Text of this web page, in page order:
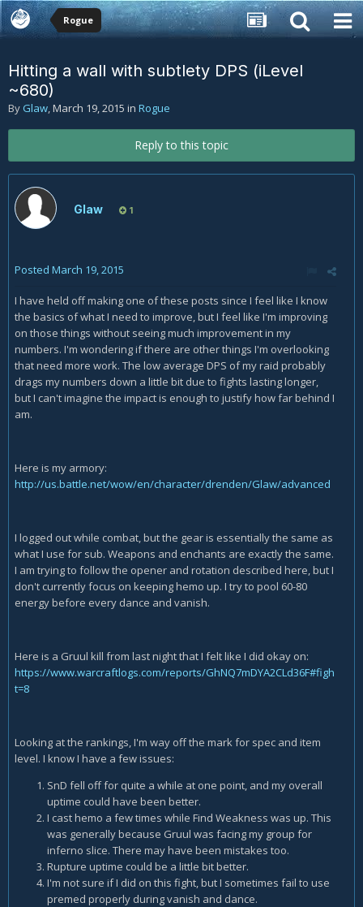
Rogue
Hitting a wall with subtlety DPS (iLevel
~680)
By Glaw,March 19, 2015 in Rogue
Reply to this topic
Glaw 1
Posted March 19, 2015
I have held off making one of these posts since I feel like I know
the basics of what I need to improve, but I feel like I'm improving
on those things without seeing much improvement in my
numbers. I'm wondering if there are other things I'm overlooking
that need more work. The low average DPS of my raid probably
drags my numbers down a little bit due to fights lasting longer,
but I can't imagine the impact is enough to justify how far behind I
am.
Here is my armory:
http://us.battle.net/wow/en/character/drenden/Glaw/advanced
I logged out while combat, but the gear is essentially the same as
what I use for sub. Weapons and enchants are exactly the same.
I am trying to follow the opener and rotation described here, but I
don't currently focus on keeping hemo up. I try to pool 60-80
energy before every dance and vanish.
Here is a Gruul kill from last night that I felt like I did okay on:
https://www.warcraftlogs.com/reports/GhNQ7mDYA2CLd36F#figh
t=8
Looking at the rankings, I'm way off the mark for spec and item
level. I know I have a few issues:
SnD fell off for quite a while at one point, and my overall
uptime could have been better.
I cast hemo a few times while Find Weakness was up. This
was generally because Gruul was facing my group for
inferno slice. There may have been mistakes too.
Rupture uptime could be a little bit better.
I'm not sure if I did on this fight, but I sometimes fail to use
premed properly during vanish and dance.